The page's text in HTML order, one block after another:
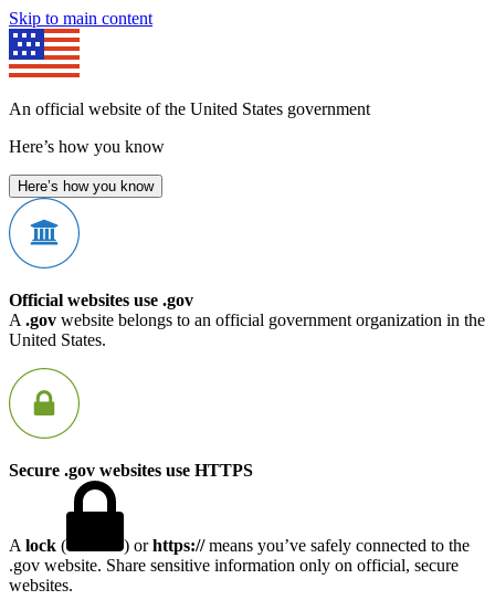
Skip to main content
An official website of the United States government
Here’s how you know
Here’s how you know
Official websites use .gov
A .gov website belongs to an official government organization in the
United States.
Secure .gov websites use HTTPS
A lock ( ) orhttps://means you’ve safely connected to the
.gov website. Share sensitive information only on official, secure
websites.